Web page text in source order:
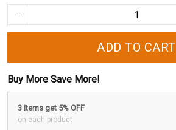
ADD TO CART
Buy More Save More!
3 items get 5% OFF
on each product